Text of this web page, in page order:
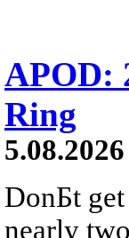
APOD:
Ring
5.08.2026
DonБt
nearly